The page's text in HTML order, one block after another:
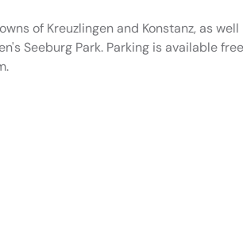
of Kreuzlingen and Konstanz, as well
Seeburg Park. Parking is available free